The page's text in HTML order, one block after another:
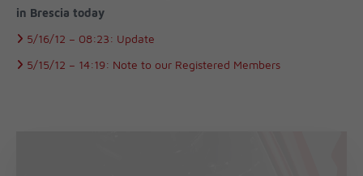
in Brescia today
5/16/12 – 08:23: Update
5/15/12 – 14:19: Note to our Registered Members